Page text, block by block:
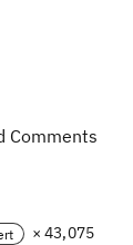
Comments
× 43,075